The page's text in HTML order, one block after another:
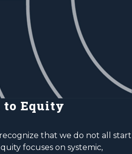
to Equity
that we do not all start
focuses on systemic,